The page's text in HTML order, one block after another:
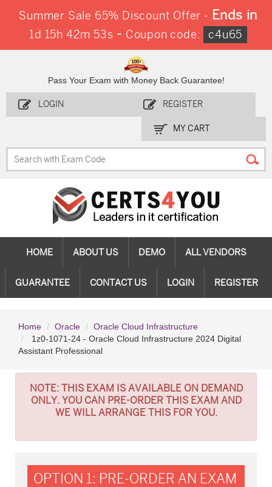
Summer Sale 65% Discount Offer - Ends in
1d 15h 42m 53s - Coupon code: c4u65
Pass Your Exam with Money Back Guarantee!
LOGIN REGISTER
MY CART
HOME ABOUT US DEMO ALL VENDORS
GUARANTEE CONTACT US LOGIN REGISTER
Home Oracle
Oracle Cloud Infrastructure
1z0-1071-24 - Oracle Cloud Infrastructure 2024 Digital
Assistant Professional
NOTE:THIS EXAM IS AVAILABLE ON DEMAND
ONLY. YOU CAN PRE-ORDER THIS EXAM AND
WE WILL ARRANGE THIS FOR YOU.
OPTION 1: PRE-ORDER AN EXAM